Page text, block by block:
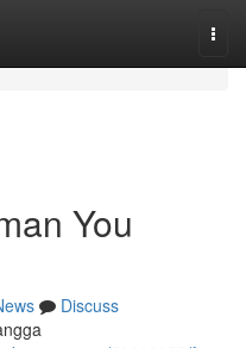
You
Discuss